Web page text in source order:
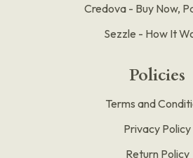
Credova - Buy Now,
Sezzle - How It
Policies
Terms and
Privacy Policy
Return Policy